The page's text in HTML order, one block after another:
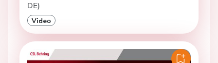
DE)
Video